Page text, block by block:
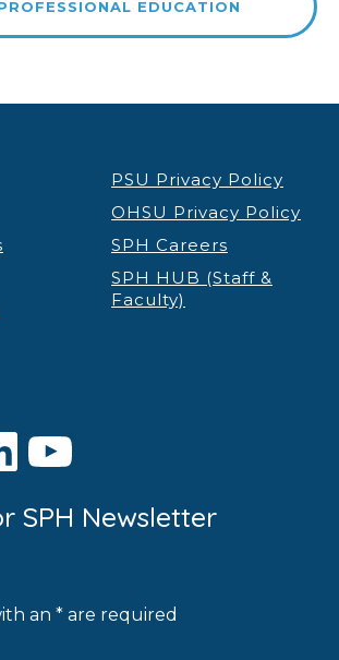
EDUCATION
PSU Privacy Policy
OHSU Privacy Policy
SPH Careers
SPH HUB (Staff &
Faculty)
YouTube
SPH Newsletter
an * are required